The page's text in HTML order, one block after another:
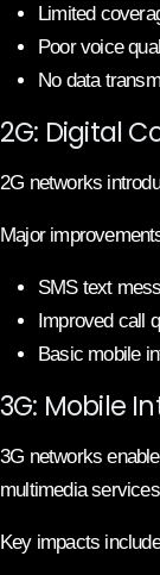
Limited
Poor voice
No data
2G: Digital
2G networks
Major
SMS text
Improved call
Basic mobile
3G: Mobile
3G networks
multimedia
Key impacts